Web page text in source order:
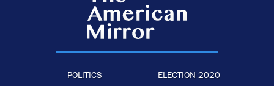
POLITICS
ELECTION 2020